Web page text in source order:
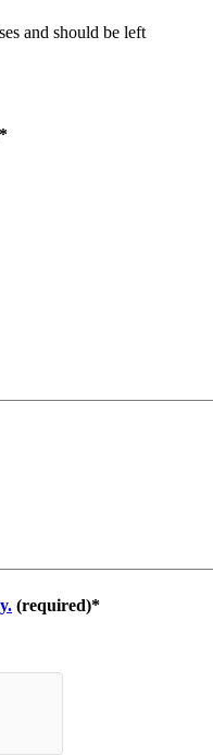
and should be left
*
(required)*